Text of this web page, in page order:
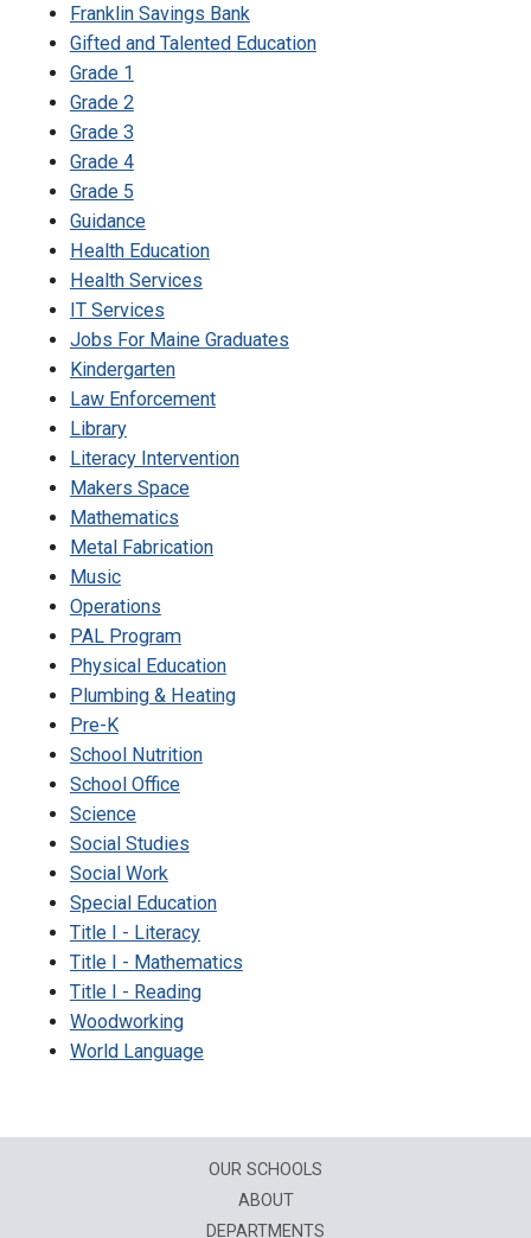
Franklin Savings Bank
Gifted and Talented Education
Grade 1
Grade 2
Grade 3
Grade 4
Grade 5
Guidance
Health Education
Health Services
IT Services
Jobs For Maine Graduates
Kindergarten
Law Enforcement
Library
Literacy Intervention
Makers Space
Mathematics
Metal Fabrication
Music
Operations
PAL Program
Physical Education
Plumbing & Heating
Pre-K
School Nutrition
School Office
Science
Social Studies
Social Work
Special Education
Title I - Literacy
Title I - Mathematics
Title I - Reading
Woodworking
World Language
OUR SCHOOLS
ABOUT
DEPARTMENTS